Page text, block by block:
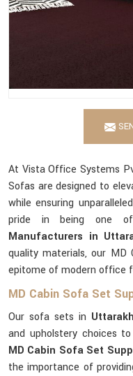
At Vista Office Systems
Sofas are designed to
while ensuring
pride in being one
Manufacturers in
quality materials, our MD
epitome of modern office
MD Cabin Sofa Set
Our sofa sets in
and upholstery choices
MD Cabin Sofa Set
the importance of